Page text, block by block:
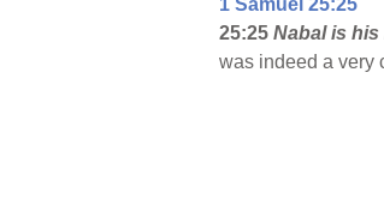
25:25 Nabal is his
was indeed a very